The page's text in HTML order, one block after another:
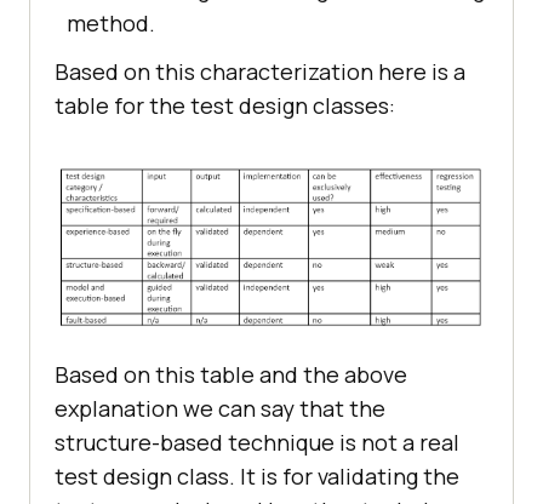
method.
Based on this characterization here is a
table for the test design classes:
Based on this table and the above
explanation we can say that the
structure-based technique is not a real
test design class. It is for validating the